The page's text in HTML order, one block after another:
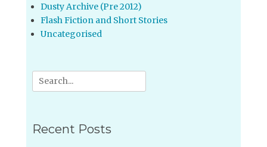
Dusty Archive (Pre 2012)
Flash Fiction and Short Stories
Uncategorised
Search
for:
Recent Posts